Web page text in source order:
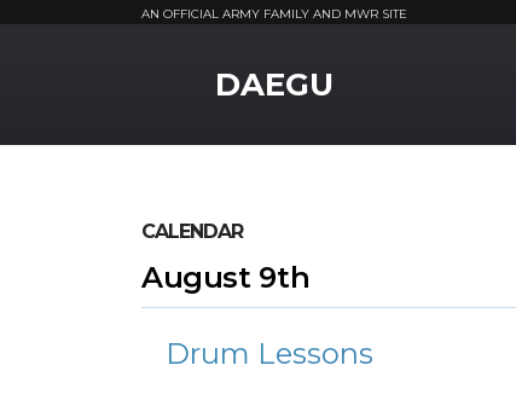
AN OFFICIAL ARMY FAMILY AND MWR SITE
DAEGU
CALENDAR
August 9th
Drum Lessons